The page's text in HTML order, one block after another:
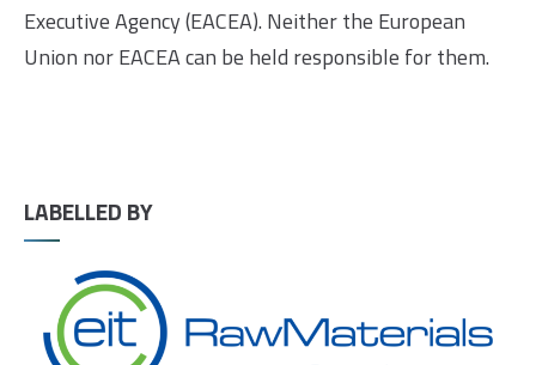
Executive Agency (EACEA). Neither the European
Union nor EACEA can be held responsible for them.
LABELLED BY